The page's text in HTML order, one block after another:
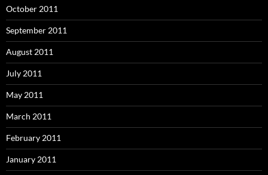
October 2011
September 2011
August 2011
July 2011
May 2011
March 2011
February 2011
January 2011